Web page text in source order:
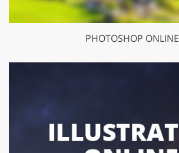
PHOTOSHOP ONLINE